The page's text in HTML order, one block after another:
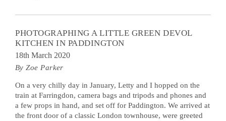
PHOTOGRAPHING A LITTLE GREEN DEVOL
KITCHEN IN PADDINGTON
18th March 2020
By Zoe Parker
On a very chilly day in January, Letty and I hopped on the
train at Farringdon, camera bags and tripods and phones and
a few props in hand, and set off for Paddington. We arrived at
the front door of a classic London townhouse, were greeted